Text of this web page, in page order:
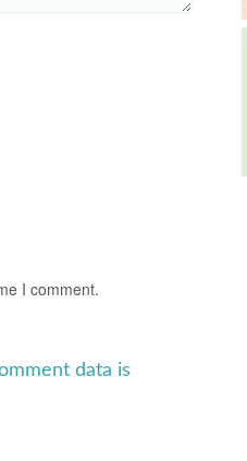
I comment.
data is